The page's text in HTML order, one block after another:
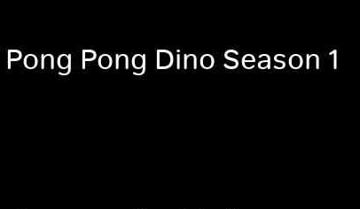
Pong Dino Season 1